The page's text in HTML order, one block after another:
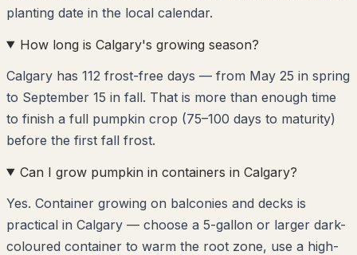
planting date in the local calendar.
How long is Calgary's growing season?
Calgary has 112 frost-free days — from May 25 in spring
to September 15 in fall. That is more than enough time
to finish a full pumpkin crop (75–100 days to maturity)
before the first fall frost.
Can I grow pumpkin in containers in Calgary?
Yes. Container growing on balconies and decks is
practical in Calgary — choose a 5-gallon or larger dark-
coloured container to warm the root zone, use a high-